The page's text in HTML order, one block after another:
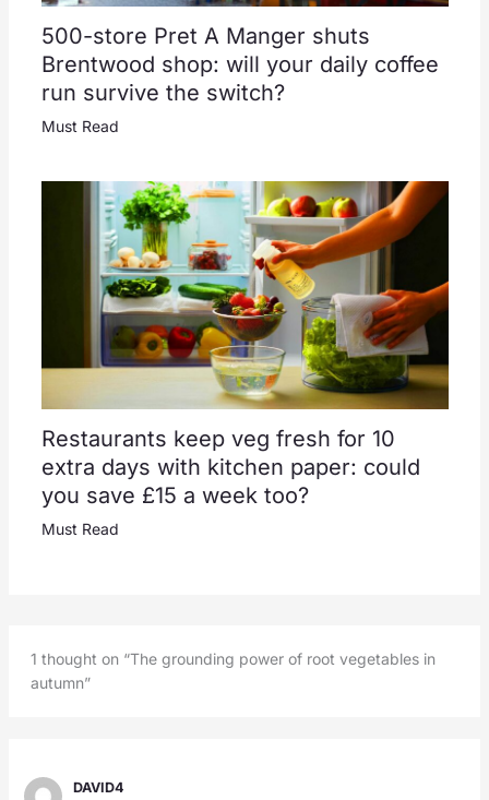
500-store Pret A Manger shuts
Brentwood shop: will your daily coffee
run survive the switch?
Must Read
Restaurants keep veg fresh for 10
extra days with kitchen paper: could
you save £15 a week too?
Must Read
1 thought on “The grounding power of root vegetables in
autumn”
DAVID4